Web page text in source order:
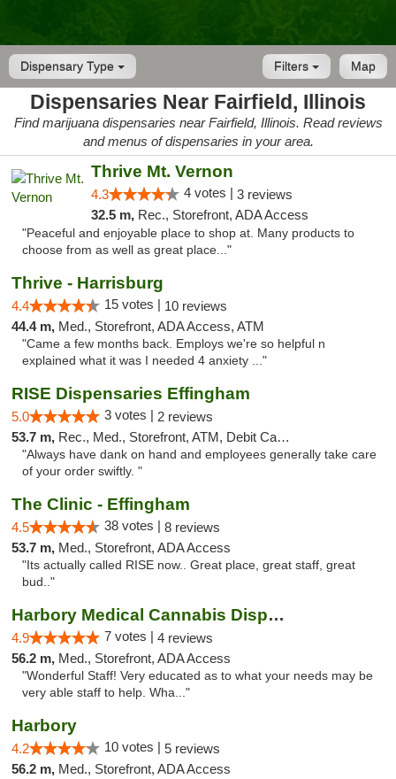
Dispensary Type Map
Filters
Dispensaries Near Fairfield, Illinois
Find marijuana dispensaries near Fairfield, Illinois. Read reviews
and menus of dispensaries in your area.
Thrive Mt. Vernon
4.3 4 votes | 3 reviews
32.5 m, Rec., Storefront, ADA Access
"Peaceful and enjoyable place to shop at. Many products to
choose from as well as great place..."
Thrive - Harrisburg
4.4 15 votes | 10 reviews
44.4 m, Med., Storefront, ADA Access, ATM
"Came a few months back. Employs we're so helpful n
explained what it was I needed 4 anxiety ..."
RISE Dispensaries Effingham
5.0 3 votes | 2 reviews
53.7 m, Rec., Med., Storefront, ATM, Debit Card, Delivery, Pickup
"Always have dank on hand and employees generally take care
of your order swiftly. "
The Clinic - Effingham
4.5 38 votes | 8 reviews
53.7 m, Med., Storefront, ADA Access
"Its actually called RISE now.. Great place, great staff, great
bud.."
Harbory Medical Cannabis Dispensary
4.9 7 votes | 4 reviews
56.2 m, Med., Storefront, ADA Access
"Wonderful Staff! Very educated as to what your needs may be
very able staff to help. Wha..."
Harbory
4.2 10 votes | 5 reviews
56.2 m, Med., Storefront, ADA Access